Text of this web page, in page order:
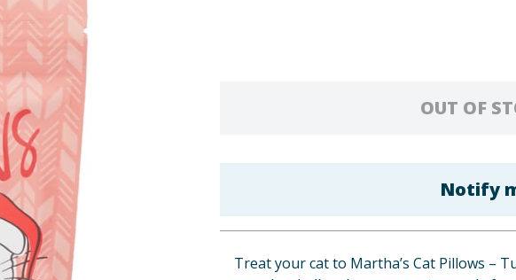
OUT OF
Notify
Treat your cat to Martha’s Cat Pillows –